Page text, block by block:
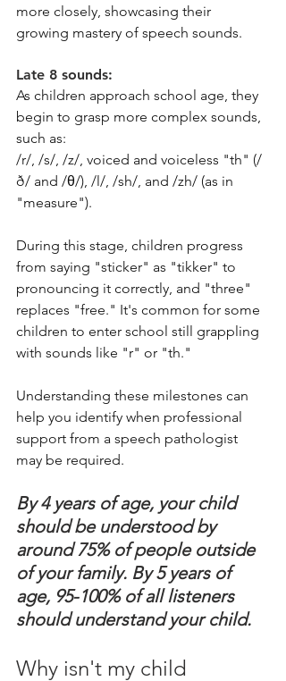
more closely, showcasing their
growing mastery of speech sounds.
Late 8 sounds:
As children approach school age, they
begin to grasp more complex sounds,
such as:
/r/, /s/, /z/, voiced and voiceless "th" (/
ð/ and /θ/), /l/, /sh/, and /zh/ (as in
"measure").
During this stage, children progress
from saying "sticker" as "tikker" to
pronouncing it correctly, and "three"
replaces "free." It's common for some
children to enter school still grappling
with sounds like "r" or "th."
Understanding these milestones can
help you identify when professional
support from a speech pathologist
may be required.
By 4 years of age, your child
should be understood by
around 75% of people outside
of your family. By 5 years of
age, 95-100% of all listeners
should understand your child.
Why isn't my child